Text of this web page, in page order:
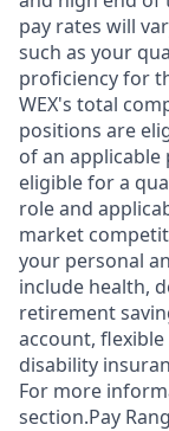
pay rates will
such as your
proficiency for
WEX's total
positions are
of an applicable
eligible for a
role and
market
your personal
include health,
retirement
account,
disability
For more
section.Pay